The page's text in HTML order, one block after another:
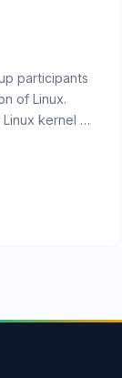
participants
of Linux.
kernel …